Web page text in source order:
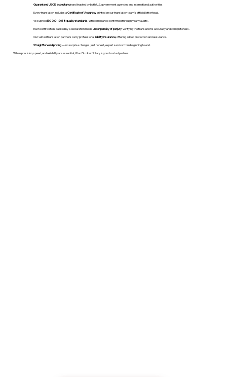
Guaranteed USCIS acceptanceand trusted by both U.S. government agencies and international authorities.
Every translation includes aCertificate of Accuracyprinted on our translation team's official letterhead.
We upholdISO 9001:2018 quality standards , with compliance confirmed through yearly audits.
Each certificate is backed by a declaration madeunder penalty of perjury, verifying the translation’s accuracy and completeness.
Our vetted translation partners carry professionalliability insurance, offering added protection and assurance.
Straightforward pricing— no surprise charges, just honest, expert service from beginning to end.
When precision, speed, and reliability are essential, WordStroker Notary is your trusted partner.